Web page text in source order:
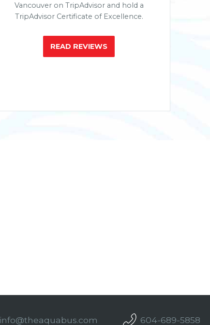
Vancouver on TripAdvisor and hold a
TripAdvisor Certificate of Excellence.
READ REVIEWS
info@theaquabus.com 604-689-5858